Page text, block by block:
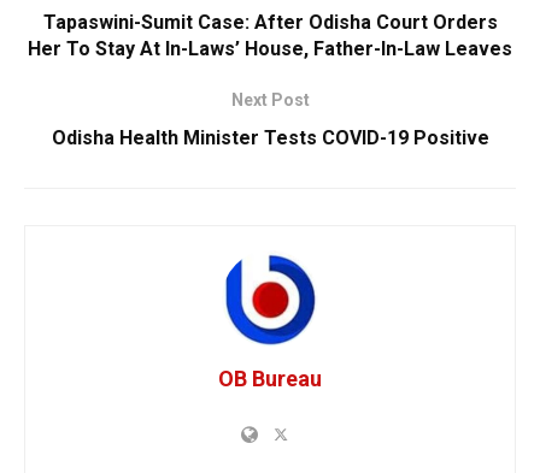
Tapaswini-Sumit Case: After Odisha Court Orders
Her To Stay At In-Laws’ House, Father-In-Law Leaves
Next Post
Odisha Health Minister Tests COVID-19 Positive
OB Bureau